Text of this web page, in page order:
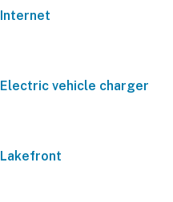
Internet
Electric vehicle charger
Lakefront